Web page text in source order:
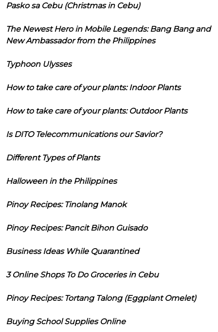
Pasko sa Cebu (Christmas in Cebu)
The Newest Hero in Mobile Legends: Bang Bang and
New Ambassador from the Philippines
Typhoon Ulysses
How to take care of your plants: Indoor Plants
How to take care of your plants: Outdoor Plants
Is DITO Telecommunications our Savior?
Different Types of Plants
Halloween in the Philippines
Pinoy Recipes: Tinolang Manok
Pinoy Recipes: Pancit Bihon Guisado
Business Ideas While Quarantined
3 Online Shops To Do Groceries in Cebu
Pinoy Recipes: Tortang Talong (Eggplant Omelet)
Buying School Supplies Online